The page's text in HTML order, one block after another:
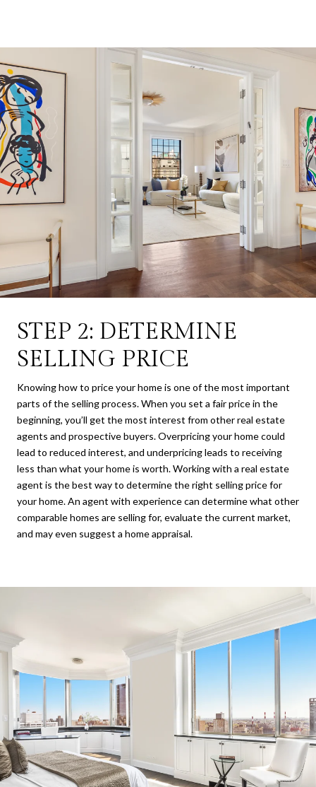
STEP 2: DETERMINE
SELLING PRICE
Knowing how to price your home is one of the most important
parts of the selling process. When you set a fair price in the
beginning, you’ll get the most interest from other real estate
agents and prospective buyers. Overpricing your home could
lead to reduced interest, and underpricing leads to receiving
less than what your home is worth. Working with a real estate
agent is the best way to determine the right selling price for
your home. An agent with experience can determine what other
comparable homes are selling for, evaluate the current market,
and may even suggest a home appraisal.